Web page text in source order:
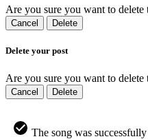
Are you sure you want to delete
Cancel Delete
Delete your post
Are you sure you want to delete
Cancel Delete
The song was